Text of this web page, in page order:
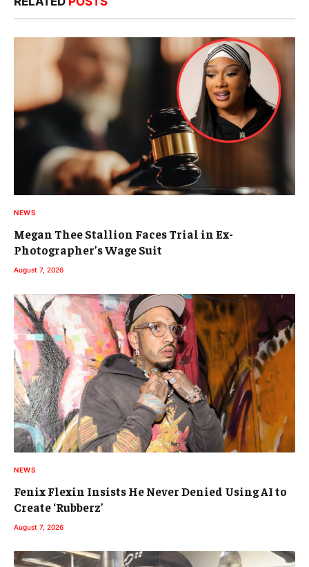
NEWS
Megan Thee Stallion Faces Trial in Ex-
Photographer’s Wage Suit
August 7, 2026
NEWS
Fenix Flexin Insists He Never Denied Using AI to
Create ‘Rubberz’
August 7, 2026